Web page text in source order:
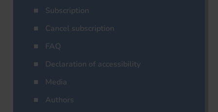
Subscription
Cancel subscription
FAQ
Declaration of accessibility
Media
Authors